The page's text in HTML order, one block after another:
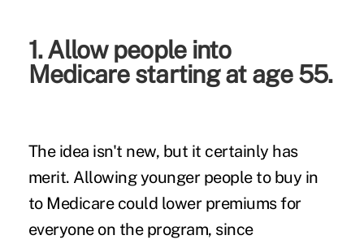
1. Allow people into
Medicare starting at age 55.
The idea isn't new, but it certainly has
merit. Allowing younger people to buy in
to Medicare could lower premiums for
everyone on the program, since